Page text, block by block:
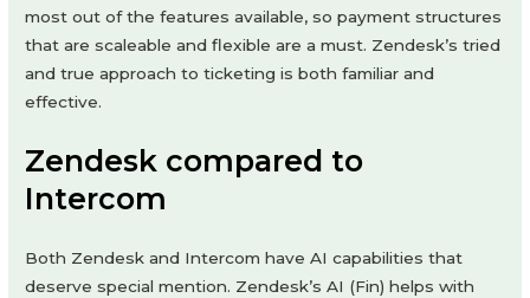
most out of the features available, so payment structures
that are scaleable and flexible are a must. Zendesk’s tried
and true approach to ticketing is both familiar and
effective.
Zendesk compared to
Intercom
Both Zendesk and Intercom have AI capabilities that
deserve special mention. Zendesk’s AI (Fin) helps with